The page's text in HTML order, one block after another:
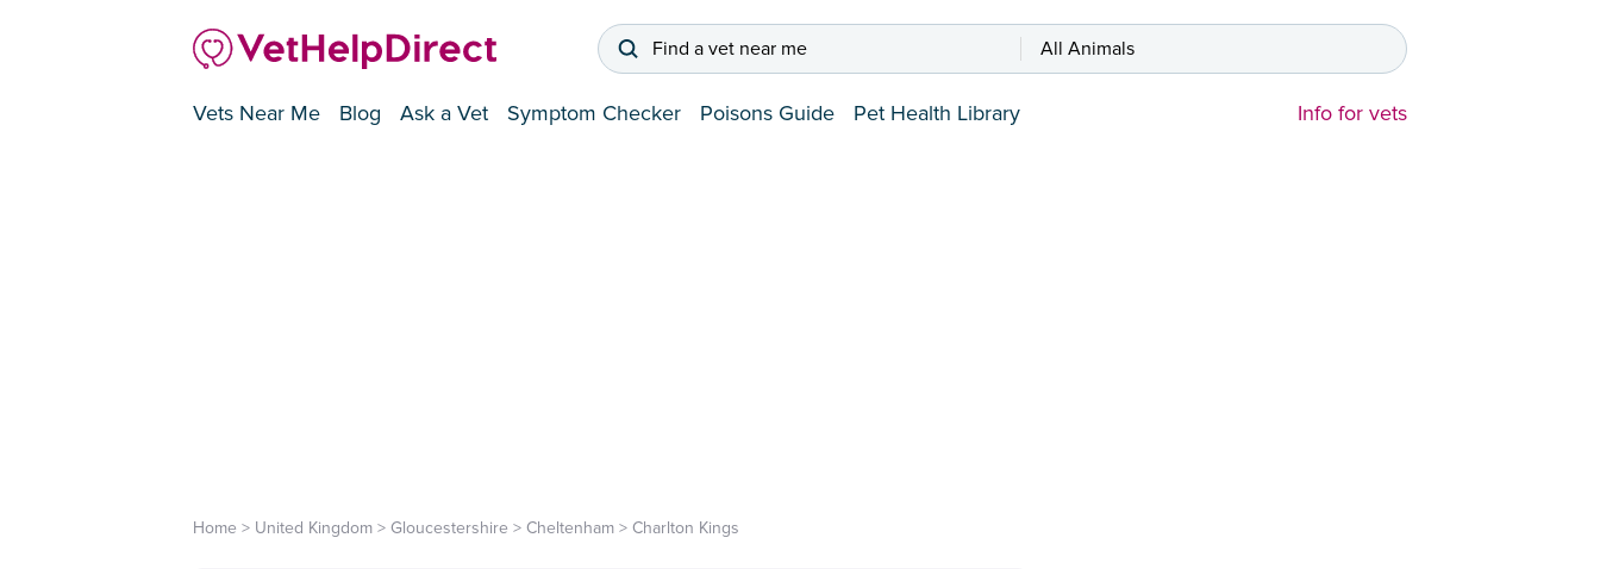
Find a vet near me All Animals
Vets Near Me Blog Ask a Vet Symptom Checker Poisons Guide Pet Health Library Info for vets
Home > United Kingdom > Gloucestershire > Cheltenham > Charlton Kings